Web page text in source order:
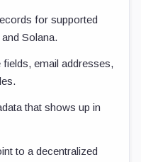
for supported
Solana.
email addresses,
that shows up in
to a decentralized